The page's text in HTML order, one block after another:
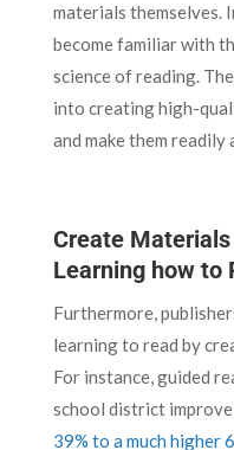
materials themselves.
become familiar with
science of reading.
into creating high-
and make them
Create
Learning how to
Furthermore,
learning to read by
For instance, guided
school district
39% to a much higher